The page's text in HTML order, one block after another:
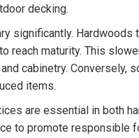
decking.
significantly. Hardwoods
reach maturity. This
cabinetry. Conversely,
items.
are essential in both
to promote responsible